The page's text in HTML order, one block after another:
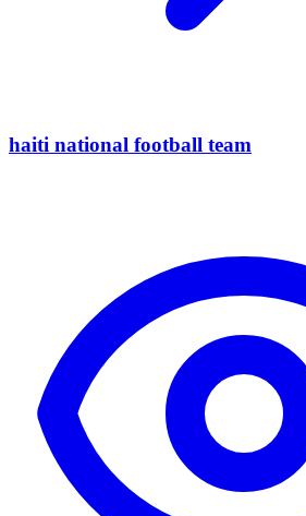
haiti national football team